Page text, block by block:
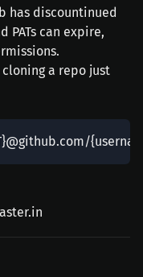
has discountinued
PATs can expire,
a repo just